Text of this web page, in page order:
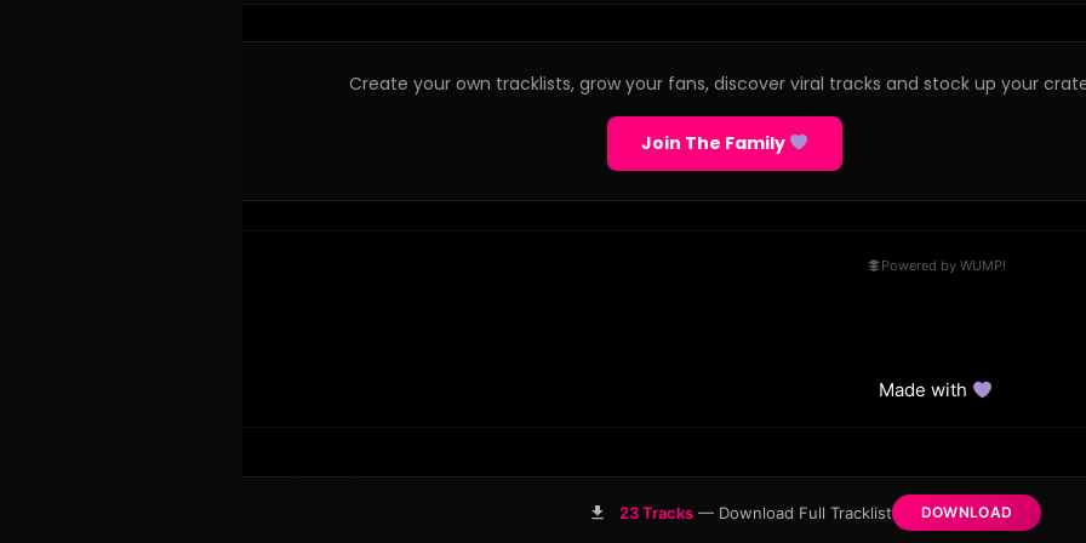
Create your own tracklists, grow your fans, discover viral tracks and stock up your
Join The Family
Powered by WUMP!
Made with
23 Tracks— Download Full Tracklist DOWNLOAD